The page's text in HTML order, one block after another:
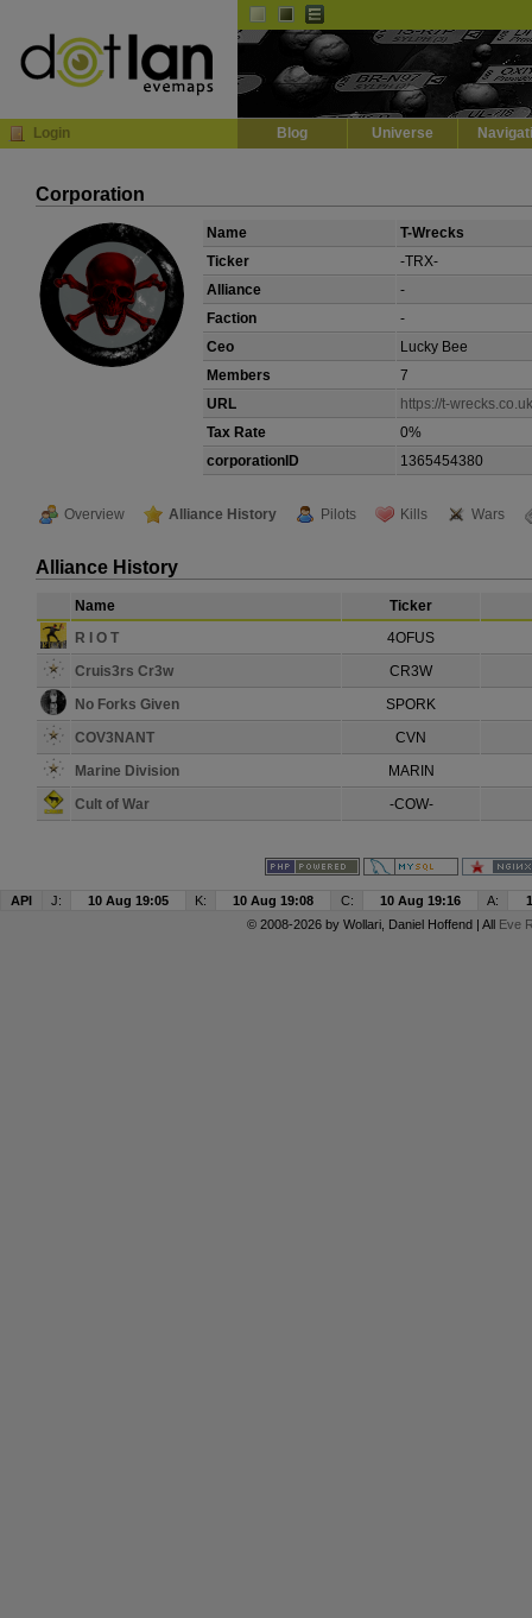
Login Blog Universe
Corporation
Name
T-Wrecks
Ticker
-TRX-
Alliance
-
Faction
-
Ceo
Lucky Bee
Members
7
URL
https://t-
Tax Rate
0%
corporationID
1365454380
Overview Alliance History Pilots Kills Wars
Alliance History
Name
Ticker
R I O T
4OFUS
Cruis3rs Cr3w
CR3W
No Forks Given
SPORK
COV3NANT
CVN
Marine Division
MARIN
Cult of War
-COW-
API J: 10 Aug 19:05 K: 10 Aug 19:08 C: 10 Aug 19:16 A:
© 2008-2026 by Wollari, Daniel Hoffend | All Eve